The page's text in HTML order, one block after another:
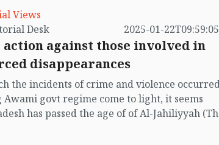
(January 26), police presence on the streets
the night seems as rare as the new
checkpoints and patrol units are listed
are scarcely visible on the roads.
are living in fear of muggings. This news is
for the public.
Views
by Editorial Desk
2025-01-
action against those involved in
disappearances
the incidents of crime and violence
govt regime come to light, it seems
has passed the age of of Al-Jahiliyyah